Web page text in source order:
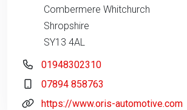
Combermere Whitchurch
Shropshire
SY13 4AL
01948302310
07894 858763
https://www.oris-automotive.com